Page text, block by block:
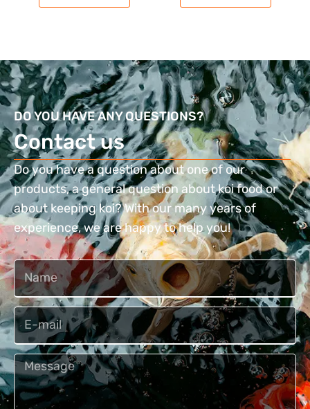
DO YOU HAVE ANY QUESTIONS?
Contact us​
Do you have a question about one of our
products, a general question about koi food or
about keeping koi? With our many years of
experience, we are happy to help you!
Naam
Email
Bericht